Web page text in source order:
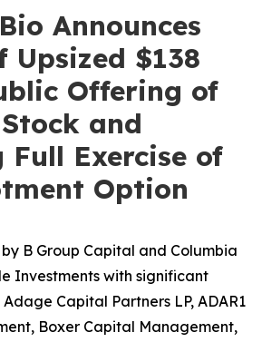
Announces
Upsized $138
Offering of
and
Exercise of
Option
B Group Capital and Columbia
Investments with significant
Adage Capital Partners LP, ADAR1
Boxer Capital Management,